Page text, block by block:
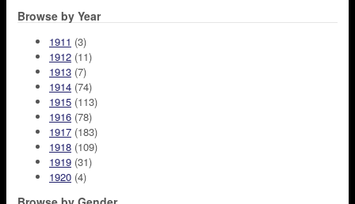
Browse by Year
1911 (3)
1912 (11)
1913 (7)
1914 (74)
1915 (113)
1916 (78)
1917 (183)
1918 (109)
1919 (31)
1920 (4)